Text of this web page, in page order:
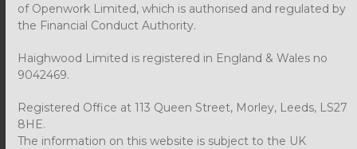
of Openwork Limited, which is authorised and regulated by
the Financial Conduct Authority.
Haighwood Limited is registered in England & Wales no
9042469.
Registered Office at 113 Queen Street, Morley, Leeds, LS27
8HE.
The information on this website is subject to the UK